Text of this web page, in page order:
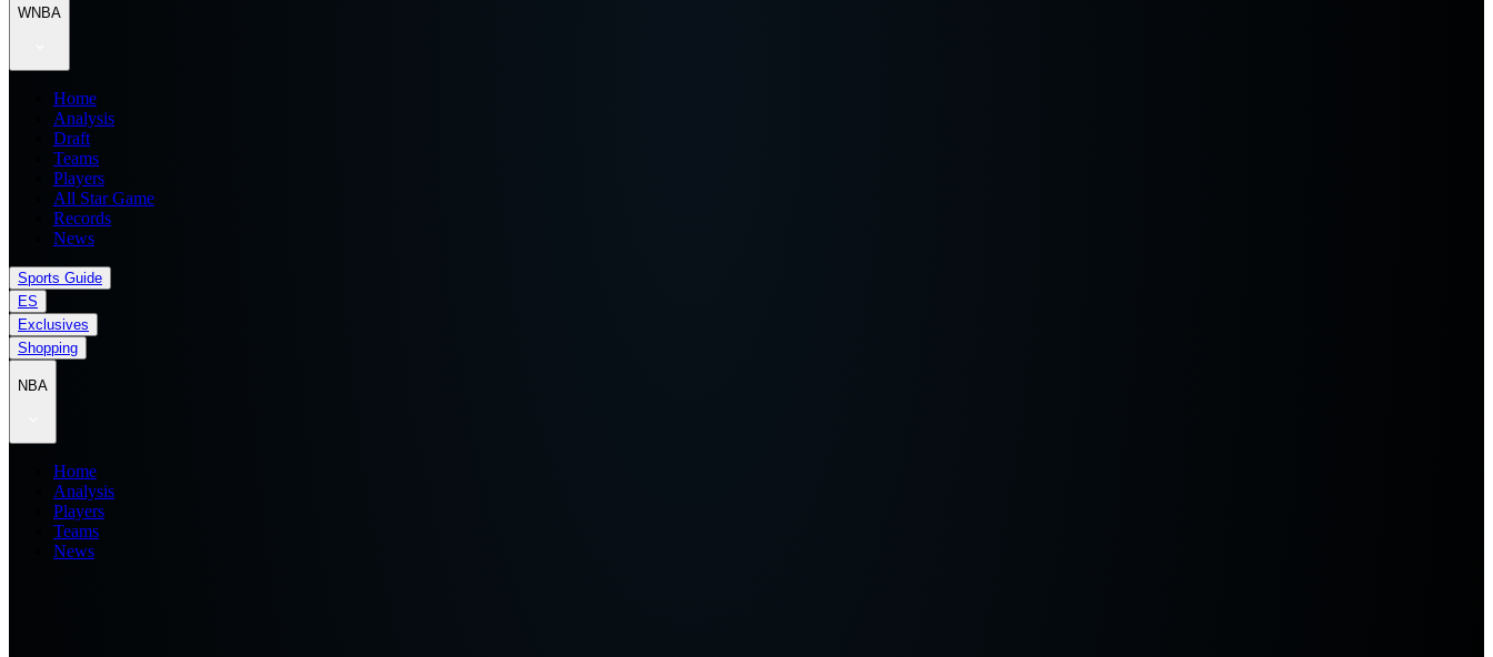
WNBA
Home
Analysis
Draft
Teams
Players
All Star Game
Records
News
Sports Guide
ES
Exclusives
Shopping
NBA
Home
Analysis
Players
Teams
News